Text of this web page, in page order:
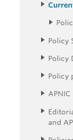
Policy
Policy
Policy
and